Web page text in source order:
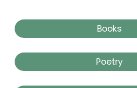
Books
Poetry